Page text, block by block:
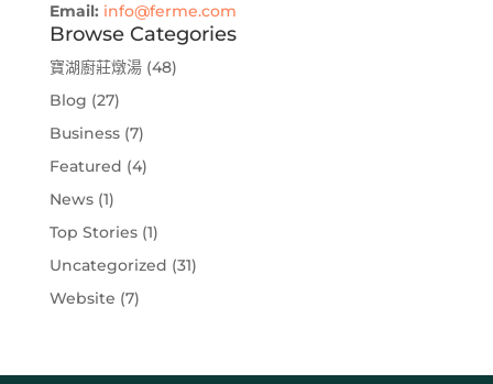
Email: info@ferme.com
Browse Categories
寶湖廚莊燉湯(48)
Blog (27)
Business(7)
Featured (4)
News(1)
Top Stories(1)
Uncategorized (31)
Website (7)